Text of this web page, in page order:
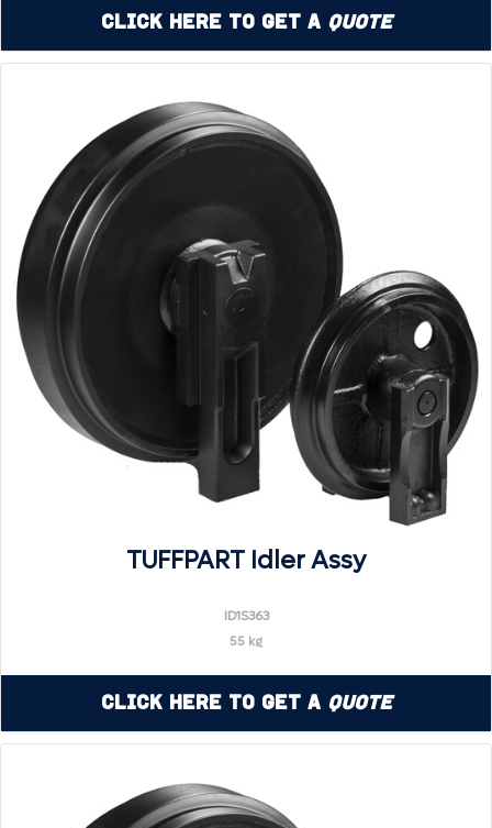
Click Here to Get a Quote
TUFFPART Idler Assy
ID1S363
55 kg
Click Here to Get a Quote